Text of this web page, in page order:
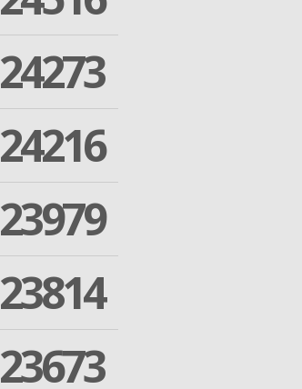
24273
24216
23979
23814
23673